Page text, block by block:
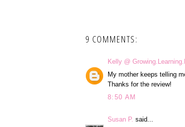
9 COMMENTS:
Kelly @
My mother keeps telling
Thanks for the review!
8:50 AM
Susan P. said...